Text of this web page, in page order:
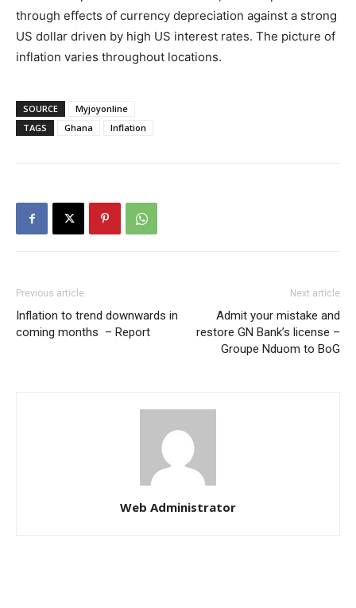
through effects of currency depreciation against a strong
US dollar driven by high US interest rates. The picture of
inflation varies throughout locations.
SOURCE
Myjoyonline
TAGS
Ghana Inflation
Previous article
Inflation to trend downwards in
coming months – Report
Next article
Admit your mistake and
restore GN Bank’s license –
Groupe Nduom to BoG
Web Administrator